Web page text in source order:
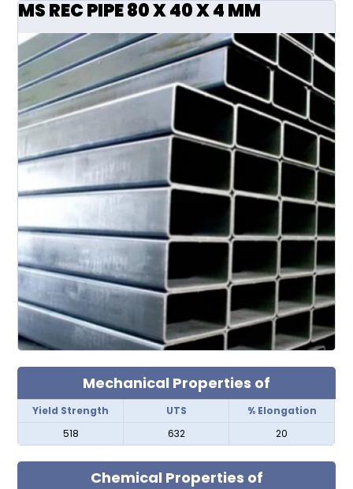
MS REC PIPE 80 X 40 X 4 MM
Mechanical Properties of
Yield Strength UTS
% Elongation
518
632 20
Chemical Properties of